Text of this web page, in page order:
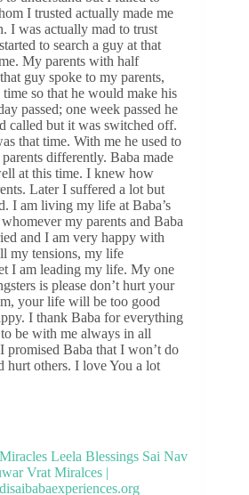
I trusted actually made me
I was actually mad to trust
to search a guy at that
My parents with half
guy spoke to my parents,
so that he would make his
passed; one week passed he
called but it was switched off.
that time. With me he used to
differently. Baba made
at this time. I knew how
Later I suffered a lot but
I am living my life at Baba’s
my parents and Baba
and I am very happy with
my tensions, my life
I am leading my life. My one
is please don’t hurt your
your life will be too good
I thank Baba for everything
be with me always in all
promised Baba that I won’t do
hurt others. I love You a lot